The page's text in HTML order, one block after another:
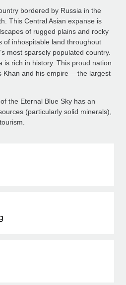
bordered by Russia in the
This Central Asian expanse is
of rugged plains and rocky
of inhospitable land throughout
most sparsely populated country.
is rich in history. This proud nation
Khan and his empire —the largest
the Eternal Blue Sky has an
(particularly solid minerals),